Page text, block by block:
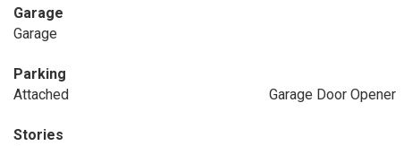
Garage
Garage
Parking
Attached
Garage Door Opener
Stories